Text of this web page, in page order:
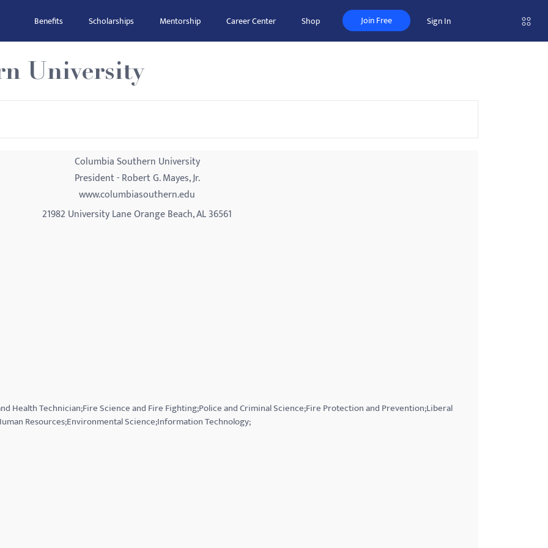
Benefits Scholarships Mentorship Career Center Shop Join Free Sign In
University
Columbia Southern University
President - Robert G. Mayes, Jr.
www.columbiasouthern.edu
21982 University Lane Orange Beach, AL 36561
Health Technician;Fire Science and Fire Fighting;Police and Criminal Science;Fire Protection and Prevention;Liberal
Resources;Environmental Science;Information Technology;